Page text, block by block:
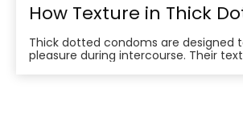
Thick dotted condoms are designed
pleasure during intercourse. Their